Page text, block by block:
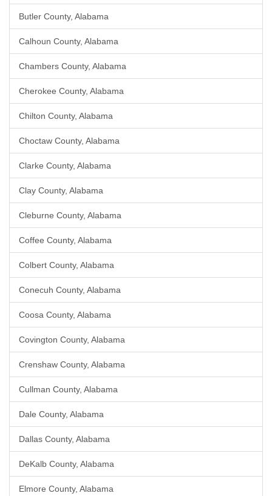
Butler County, Alabama
Calhoun County, Alabama
Chambers County, Alabama
Cherokee County, Alabama
Chilton County, Alabama
Choctaw County, Alabama
Clarke County, Alabama
Clay County, Alabama
Cleburne County, Alabama
Coffee County, Alabama
Colbert County, Alabama
Conecuh County, Alabama
Coosa County, Alabama
Covington County, Alabama
Crenshaw County, Alabama
Cullman County, Alabama
Dale County, Alabama
Dallas County, Alabama
DeKalb County, Alabama
Elmore County, Alabama